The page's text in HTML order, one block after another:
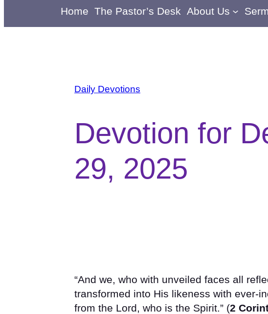
Home The Pastor’s Desk About Us
Daily Devotions
Devotion for
29, 2025
“And we, who with unveiled faces all
transformed into His likeness with ever-
from the Lord, who is the Spirit.” (2